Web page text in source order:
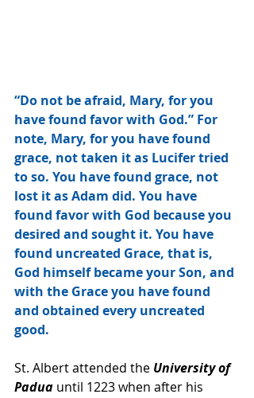
“Do not be afraid, Mary, for you
have found favor with God.” For
note, Mary, for you have found
grace, not taken it as Lucifer tried
to so. You have found grace, not
lost it as Adam did. You have
found favor with God because you
desired and sought it. You have
found uncreated Grace, that is,
God himself became your Son, and
with the Grace you have found
and obtained every uncreated
good.
St. Albert attended the University of
Padua until 1223 when after his